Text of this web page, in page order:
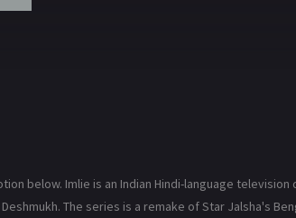
below. Imlie is an Indian Hindi-language
The series is a remake of Star Jalsha's